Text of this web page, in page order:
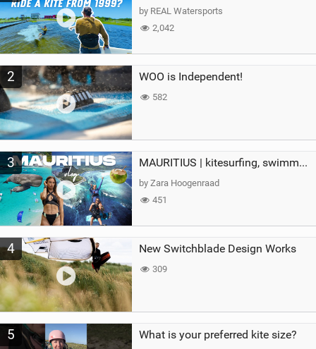
by REAL Watersports
2,042
2 WOO is Independent!
582
3 MAURITIUS | kitesurfing, swimming with whales & exploring the island
by Zara Hoogenraad
451
4 New Switchblade Design Works
309
5 What is your preferred kite size?